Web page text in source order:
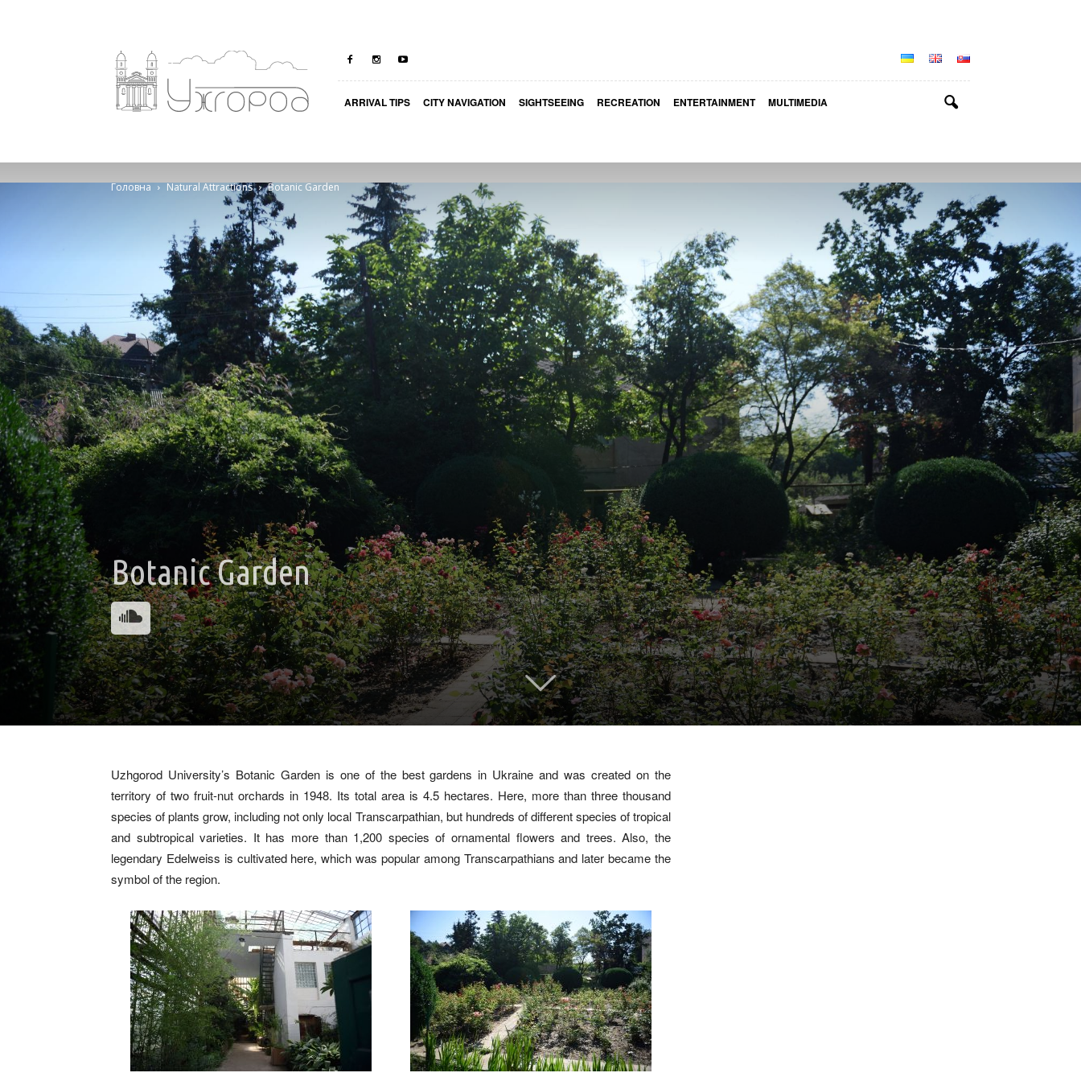
Ungvar
ARRIVAL TIPS CITY NAVIGATION SIGHTSEEING RECREATION ENTERTAINMENT MULTIMEDIA
Головна Natural Attractions Botanic Garden
Botanic Garden
Uzhgorod University’s Botanic Garden is one of the best gardens in Ukraine and was created on the
territory of two fruit-nut orchards in 1948. Its total area is 4.5 hectares. Here, more than three thousand
species of plants grow, including not only local Transcarpathian, but hundreds of different species of tropical
and subtropical varieties. It has more than 1,200 species of ornamental flowers and trees. Also, the
legendary Edelweiss is cultivated here, which was popular among Transcarpathians and later became the
symbol of the region.